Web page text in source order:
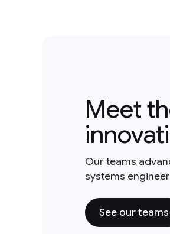
Meet
Our teams
systems
See our teams